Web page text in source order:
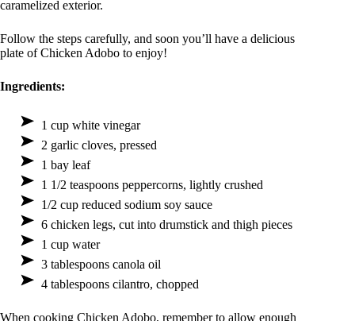
caramelized exterior.
Follow the steps carefully, and soon you’ll have a delicious
plate of Chicken Adobo to enjoy!
Ingredients:
1 cup white vinegar
2 garlic cloves, pressed
1 bay leaf
1 1/2 teaspoons peppercorns, lightly crushed
1/2 cup reduced sodium soy sauce
6 chicken legs, cut into drumstick and thigh pieces
1 cup water
3 tablespoons canola oil
4 tablespoons cilantro, chopped
When cooking Chicken Adobo, remember to allow enough